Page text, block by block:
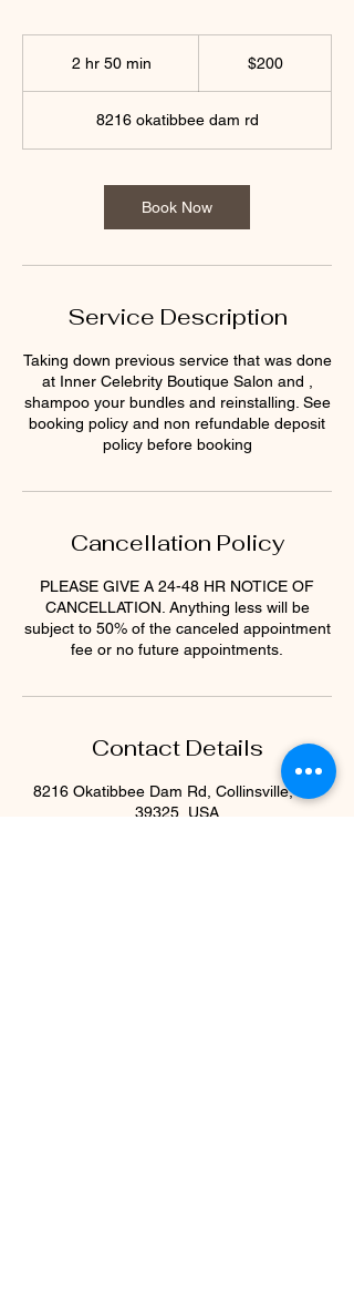
2 hr 50 min
5
0
i
n
$200
8216 okatibbee dam rd
Book Now
Service Description
Taking down previous service that was done
at Inner Celebrity Boutique Salon and ,
shampoo your bundles and reinstalling. See
booking policy and non refundable deposit
policy before booking
Cancellation Policy
PLEASE GIVE A 24-48 HR NOTICE OF
CANCELLATION. Anything less will be
subject to 50% of the canceled appointment
fee or no future appointments.
Contact Details
8216 Okatibbee Dam Rd, Collinsville, MS
39325, USA